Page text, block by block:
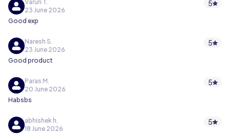
Varun T.
23 June 2026
5
Good exp
Naresh S.
23 June 2026
5
Good product
Paras M.
20 June 2026
5
Habsbs
abhishek h.
18 June 2026
5